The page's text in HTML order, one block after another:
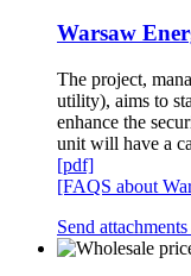
Warsaw
The project,
utility), aims to
enhance the
unit will have a
[pdf]
[FAQS about
Send